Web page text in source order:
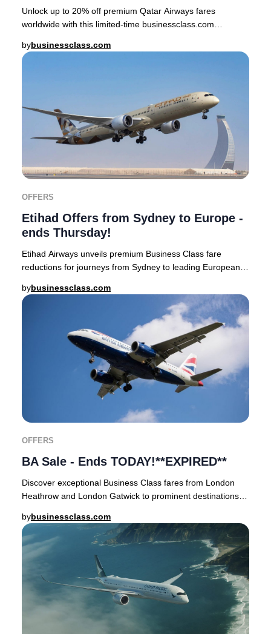
Unlock up to 20% off premium Qatar Airways fares
worldwide with this limited-time businessclass.com
bybusinessclass.com
OFFERS
Etihad Offers from Sydney to Europe -
ends Thursday!
Etihad Airways unveils premium Business Class fare
reductions for journeys from Sydney to leading European
bybusinessclass.com
OFFERS
BA Sale - Ends TODAY!**EXPIRED**
Discover exceptional Business Class fares from London
Heathrow and London Gatwick to prominent destinations
bybusinessclass.com